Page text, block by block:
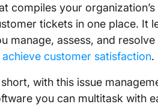
compiles your organization’s
tickets in one place. It
manage, assess, and resolve
achieve customer satisfaction.
with this issue
you can multitask with